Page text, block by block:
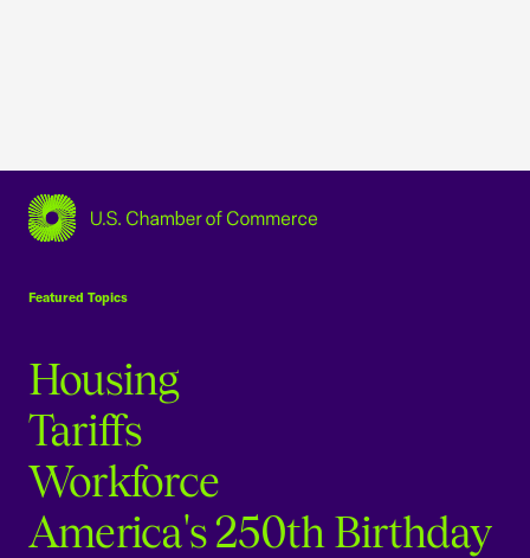
Featured Topics
Housing
Tariffs
Workforce
America's 250th Birthday